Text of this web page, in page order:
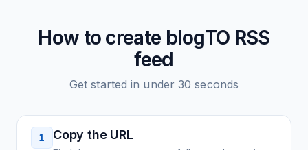
How to create blogTO RSS
feed
Get started in under 30 seconds
1 Copy the URL